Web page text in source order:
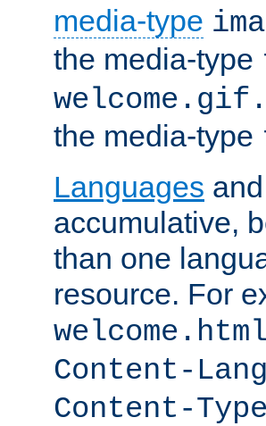
media-type
the media-type
the media-type
Languages and
accumulative,
than one
resource. For
Content-
Content-